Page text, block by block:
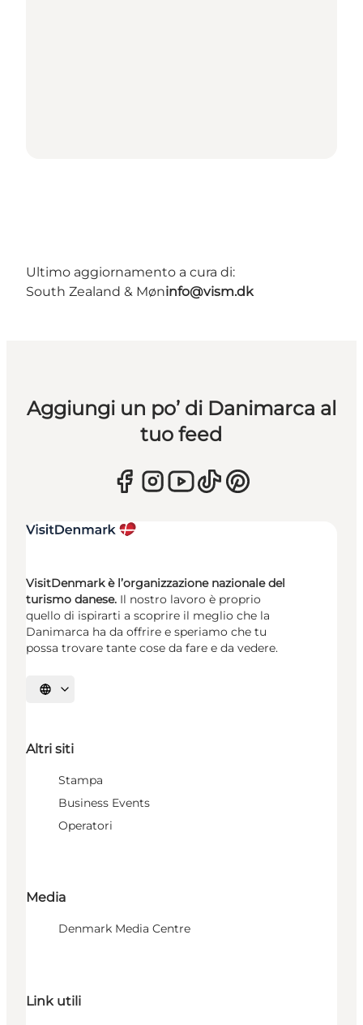
Ultimo aggiornamento a cura di:
South Zealand & Møninfo@vism.dk
Aggiungi un po’ di Danimarca al
tuo feed
VisitDenmark è l’organizzazione nazionale del
turismo danese. Il nostro lavoro è proprio
quello di ispirarti a scoprire il meglio che la
Danimarca ha da offrire e speriamo che tu
possa trovare tante cose da fare e da vedere.
Seleziona la lingua
Altri siti
Stampa
Business Events
Operatori
Media
Denmark Media Centre
Link utili